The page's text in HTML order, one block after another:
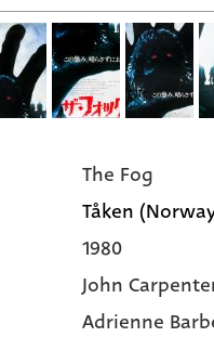
The Fog
Tåken
1980
John
Adrienne